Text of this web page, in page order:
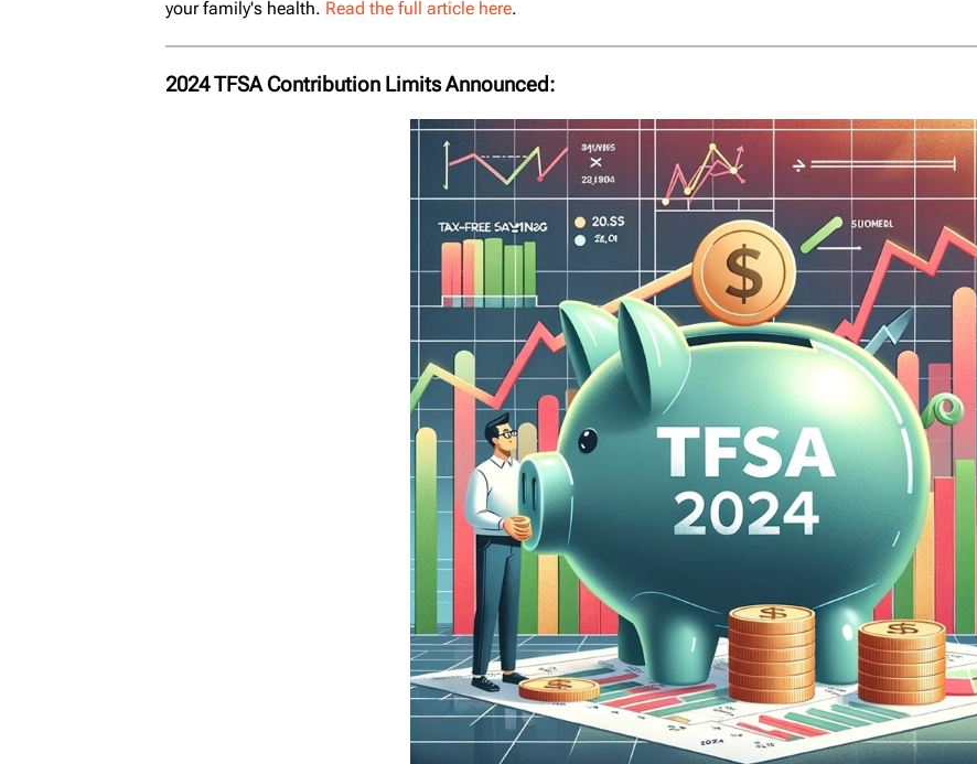
your family's health. Read the full article here.
2024 TFSA Contribution Limits Announced: